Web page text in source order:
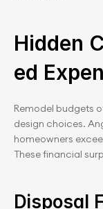
Hidden
ed
Remodel budgets
design choices.
homeowners
These financial
Disposal